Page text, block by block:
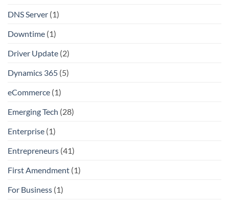
DNS Server (1)
Downtime (1)
Driver Update (2)
Dynamics 365 (5)
eCommerce (1)
Emerging Tech (28)
Enterprise (1)
Entrepreneurs (41)
First Amendment (1)
For Business (1)